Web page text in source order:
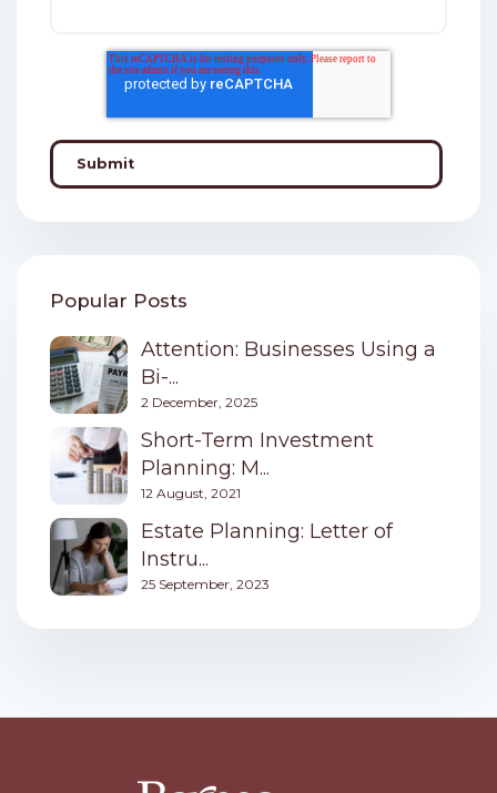
Popular Posts
Attention: Businesses Using a
Bi-...
2 December, 2025
Short-Term Investment
Planning: M...
12 August, 2021
Estate Planning: Letter of
Instru...
25 September, 2023